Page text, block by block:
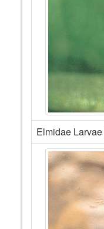
Elmidae Larvae